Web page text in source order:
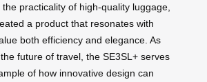
practicality of high-quality luggage,
a product that resonates with
both efficiency and elegance. As
future of travel, the SE3SL+ serves
of how innovative design can